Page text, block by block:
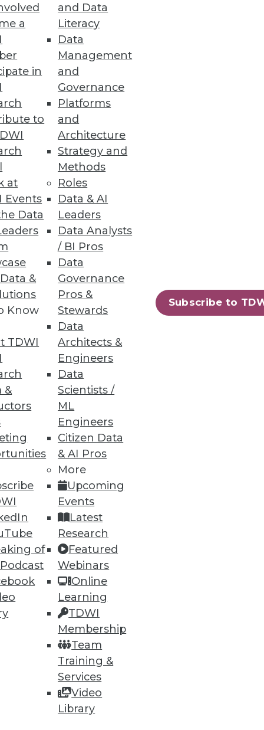
a
in
to
at
Events
Data
&
Know
TDWI
&
of
and Data
Literacy
Data
Management
and
Governance
Platforms
and
Architecture
Strategy and
Methods
Roles
Data & AI
Leaders
Data Analysts
/ BI Pros
Data
Governance
Pros &
Stewards
Data
Architects &
Engineers
Data
Scientists /
ML
Engineers
Citizen Data
& AI Pros
More
Upcoming
Events
Latest
Research
Featured
Webinars
Online
Learning
TDWI
Membership
Team
Training &
Services
Video
Library
Subscribe to